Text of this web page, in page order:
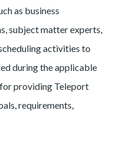
as business
subject matter experts,
activities to
during the applicable
providing Teleport
requirements,